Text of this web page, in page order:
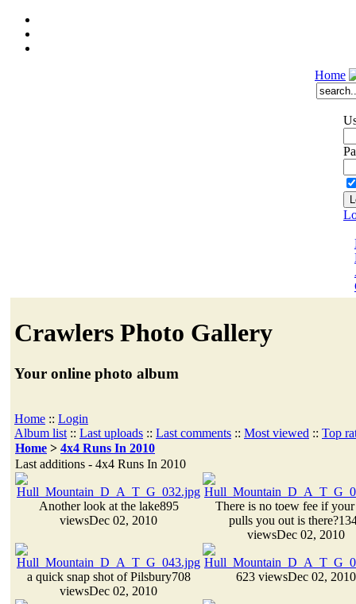
Home
Crawlers Photo Gallery
Your online photo album
Home :: Login
Album list :: Last uploads :: Last comments :: Most viewed :: Top
Home > 4x4 Runs In 2010
Last additions - 4x4 Runs In 2010
Another look at the lake895
viewsDec 02, 2010
There is no toew fee if
pulls you out is there?
viewsDec 02, 2010
a quick snap shot of Pilsbury708
viewsDec 02, 2010
623 viewsDec 02, 2010